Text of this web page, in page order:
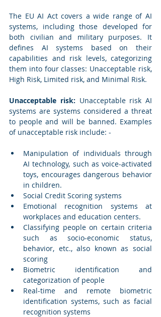
The EU AI Act covers a wide range of AI
systems, including those developed for
both civilian and military purposes. It
defines AI systems based on their
capabilities and risk levels, categorizing
them into four classes: Unacceptable risk,
High Risk, Limited risk, and Minimal Risk.
Unacceptable risk: Unacceptable risk AI
systems are systems considered a threat
to people and will be banned. Examples
of unacceptable risk include: -
Manipulation of individuals through
AI technology, such as voice-activated
toys, encourages dangerous behavior
in children.
Social Credit Scoring systems
Emotional recognition systems at
workplaces and education centers.
Classifying people on certain criteria
such as socio-economic status,
behavior, etc., also known as social
scoring
Biometric identification and
categorization of people
Real-time and remote biometric
identification systems, such as facial
recognition systems